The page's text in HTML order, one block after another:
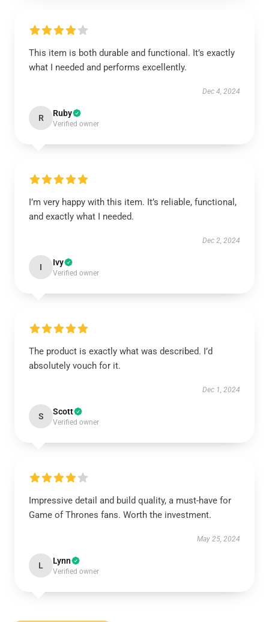
This item is both durable and functional. It’s exactly
what I needed and performs excellently.
Dec 4, 2024
R Ruby
Verified owner
I’m very happy with this item. It’s reliable, functional,
and exactly what I needed.
Dec 2, 2024
I Ivy
Verified owner
The product is exactly what was described. I’d
absolutely vouch for it.
Dec 1, 2024
S Scott
Verified owner
Impressive detail and build quality, a must-have for
Game of Thrones fans. Worth the investment.
May 25, 2024
L Lynn
Verified owner